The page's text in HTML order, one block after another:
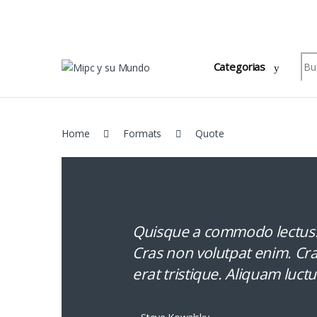
Categorias
Home Formats Quote
Quisque a commodo
Cras non volutpat enim.
erat tristique. Aliquam